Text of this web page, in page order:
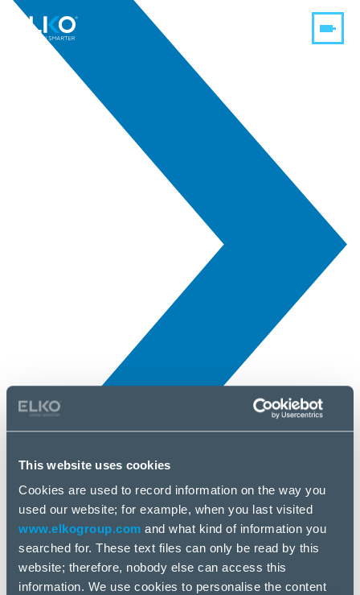
This website uses cookies
Cookies are used to record information on the way you
used our website; for example, when you last visited
www.elkogroup.com and what kind of information you
searched for. These text files can only be read by this
website; therefore, nobody else can access this
information. We use cookies to personalise the content
All news
8 Jul, 2025
Ttesports